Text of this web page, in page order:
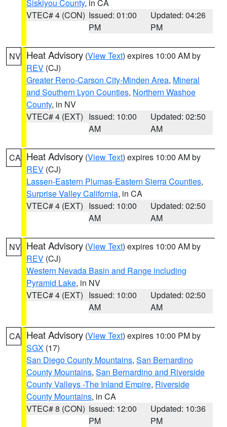
Siskiyou County, in CA
VTEC# 4 (CON) Issued: 01:00
PM
Updated: 04:26
PM
NV Heat Advisory (View Text) expires 10:00 AM by
REV (CJ)
Greater Reno-Carson City-Minden Area, Mineral
and Southern Lyon Counties, Northern Washoe
County, in NV
VTEC# 4 (EXT) Issued: 10:00
AM
Updated: 02:50
AM
CA Heat Advisory (View Text) expires 10:00 AM by
REV (CJ)
Lassen-Eastern Plumas-Eastern Sierra Counties,
Surprise Valley California, in CA
VTEC# 4 (EXT) Issued: 10:00
AM
Updated: 02:50
AM
NV Heat Advisory (View Text) expires 10:00 AM by
REV (CJ)
Western Nevada Basin and Range including
Pyramid Lake, in NV
VTEC# 4 (EXT) Issued: 10:00
AM
Updated: 02:50
AM
CA Heat Advisory (View Text) expires 10:00 PM by
SGX (17)
San Diego County Mountains, San Bernardino
County Mountains, San Bernardino and Riverside
County Valleys -The Inland Empire, Riverside
County Mountains, in CA
VTEC# 8 (CON) Issued: 12:00
PM
Updated: 10:36
PM